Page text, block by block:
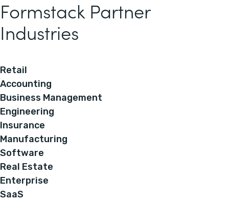
Formstack Partner
Industries
Retail
Accounting
Business Management
Engineering
Insurance
Manufacturing
Software
Real Estate
Enterprise
SaaS